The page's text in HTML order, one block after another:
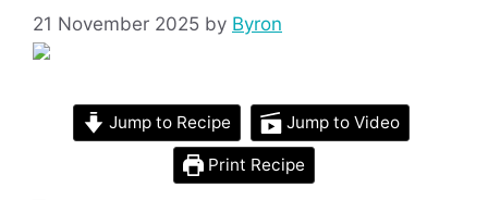
21 November 2025 by Byron
Jump to Recipe Jump to Video
Print Recipe